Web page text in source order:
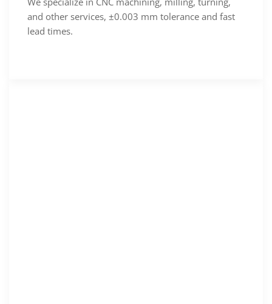
and other services, ±0.003 mm tolerance and fast
lead times.